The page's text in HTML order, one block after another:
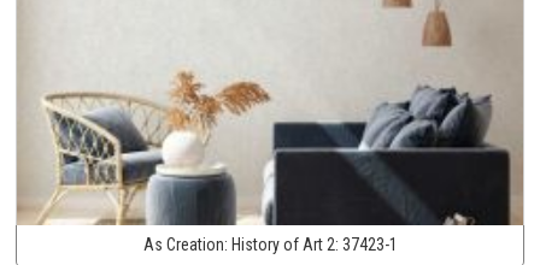
As Creation: History of Art 2: 37423-1